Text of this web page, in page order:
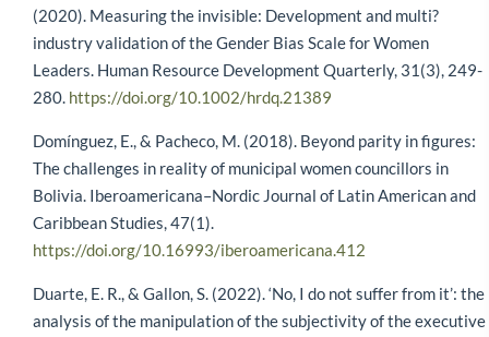
(2020). Measuring the invisible: Development and multi?
industry validation of the Gender Bias Scale for Women
Leaders. Human Resource Development Quarterly, 31(3), 249-
280. https://doi.org/10.1002/hrdq.21389
Domínguez, E., & Pacheco, M. (2018). Beyond parity in figures:
The challenges in reality of municipal women councillors in
Bolivia. Iberoamericana–Nordic Journal of Latin American and
Caribbean Studies, 47(1).
https://doi.org/10.16993/iberoamericana.412
Duarte, E. R., & Gallon, S. (2022). ‘No, I do not suffer from it’: the
analysis of the manipulation of the subjectivity of the executive